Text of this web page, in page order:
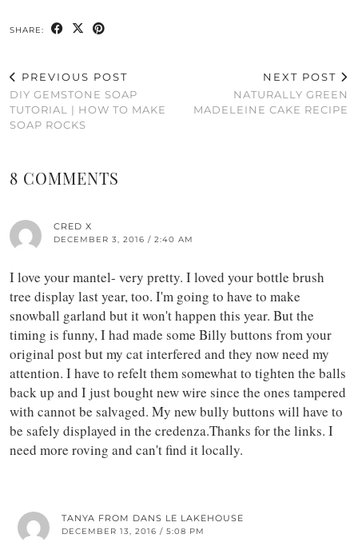
SHARE:
PREVIOUS POST
DIY GEMSTONE SOAP
TUTORIAL | HOW TO MAKE
SOAP ROCKS
NEXT POST
NATURALLY GREEN
MADELEINE CAKE RECIPE
8 COMMENTS
CRED X
DECEMBER 3, 2016 / 2:40 AM
I love your mantel- very pretty. I loved your bottle brush
tree display last year, too. I'm going to have to make
snowball garland but it won't happen this year. But the
timing is funny, I had made some Billy buttons from your
original post but my cat interfered and they now need my
attention. I have to refelt them somewhat to tighten the balls
back up and I just bought new wire since the ones tampered
with cannot be salvaged. My new bully buttons will have to
be safely displayed in the credenza.Thanks for the links. I
need more roving and can't find it locally.
TANYA FROM DANS LE LAKEHOUSE
DECEMBER 13, 2016 / 5:08 PM